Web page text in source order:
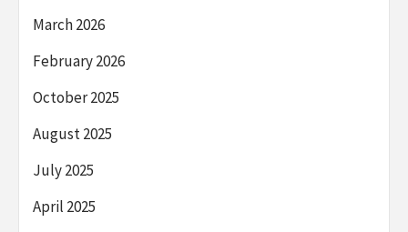
March 2026
February 2026
October 2025
August 2025
July 2025
April 2025